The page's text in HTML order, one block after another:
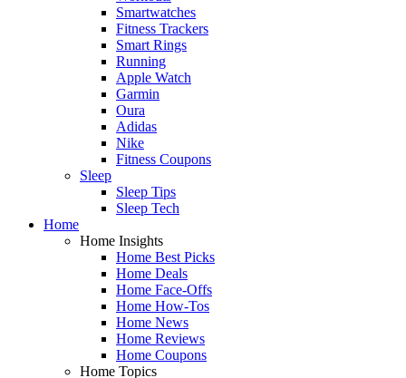
Smartwatches
Fitness Trackers
Smart Rings
Running
Apple Watch
Garmin
Oura
Adidas
Nike
Fitness Coupons
Sleep
Sleep Tips
Sleep Tech
Home
Home Insights
Home Best Picks
Home Deals
Home Face-Offs
Home How-Tos
Home News
Home Reviews
Home Coupons
Home Topics